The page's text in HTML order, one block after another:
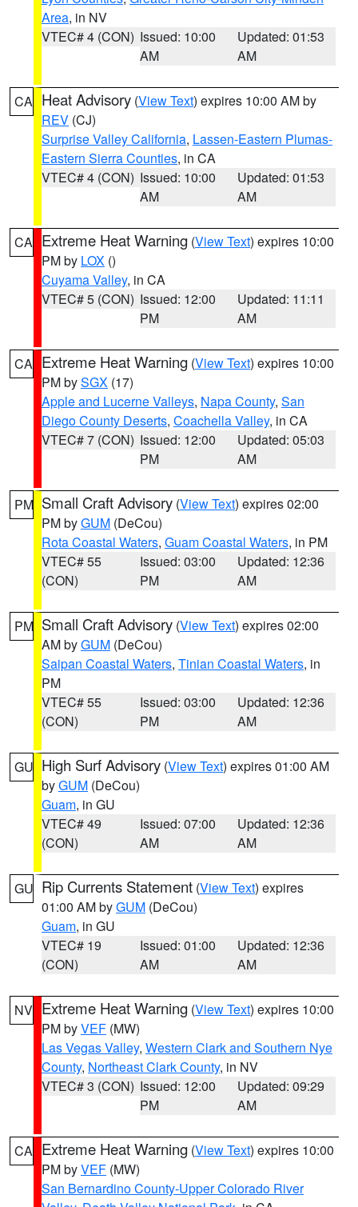
Area, in NV
VTEC# 4 (CON) Issued: 10:00
AM
Updated: 01:53
AM
CA Heat Advisory (View Text) expires 10:00 AM by
REV (CJ)
Surprise Valley California, Lassen-Eastern Plumas-
Eastern Sierra Counties, in CA
VTEC# 4 (CON) Issued: 10:00
AM
Updated: 01:53
AM
CA Extreme Heat Warning (View Text) expires 10:00
PM by LOX ()
Cuyama Valley, in CA
VTEC# 5 (CON) Issued: 12:00
PM
Updated: 11:11
AM
CA Extreme Heat Warning (View Text) expires 10:00
PM bySGX (17)
Apple and Lucerne Valleys, Napa County, San
Diego County Deserts, Coachella Valley, in CA
VTEC# 7 (CON) Issued: 12:00
PM
Updated: 05:03
AM
PM Small Craft Advisory (View Text) expires 02:00
PM byGUM (DeCou)
Rota Coastal Waters, Guam Coastal Waters, in PM
VTEC# 55
(CON)
Issued: 03:00
PM
Updated: 12:36
AM
PM Small Craft Advisory (View Text) expires 02:00
AM byGUM (DeCou)
Saipan Coastal Waters, Tinian Coastal Waters, in
PM
VTEC# 55
(CON)
Issued: 03:00
PM
Updated: 12:36
AM
GU High Surf Advisory (View Text) expires 01:00 AM
byGUM (DeCou)
Guam, in GU
VTEC# 49
(CON)
Issued: 07:00
AM
Updated: 12:36
AM
GU Rip Currents Statement (View Text) expires
01:00 AM byGUM (DeCou)
Guam, in GU
VTEC# 19
(CON)
Issued: 01:00
AM
Updated: 12:36
AM
NV Extreme Heat Warning (View Text) expires 10:00
PM byVEF (MW)
Las Vegas Valley, Western Clark and Southern Nye
County, Northeast Clark County, in NV
VTEC# 3 (CON) Issued: 12:00
PM
Updated: 09:29
AM
CA Extreme Heat Warning (View Text) expires 10:00
PM byVEF (MW)
San Bernardino County-Upper Colorado River